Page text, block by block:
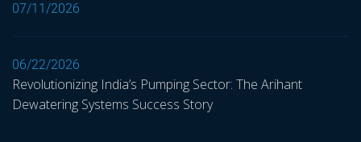
07/11/2026
06/22/2026
Revolutionizing India’s Pumping Sector: The Arihant
Dewatering Systems Success Story